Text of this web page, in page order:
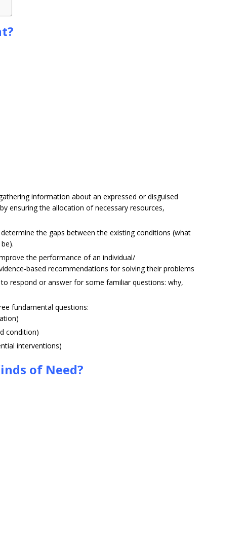
information about an expressed or disguised
ensuring the allocation of necessary resources,
the gaps between the existing conditions (what
the performance of an individual/
based recommendations for solving their problems
respond or answer for some familiar questions: why,
fundamental questions:
condition)
interventions)
of Need?